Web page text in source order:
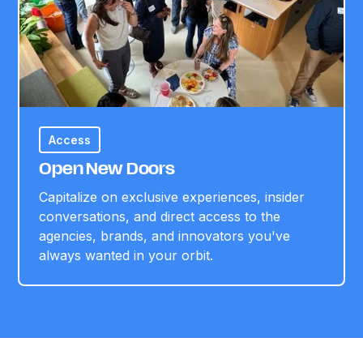
Access
Open New Doors
Capitalize on exclusive experiences, insider
conversations, and direct access to the
agencies, brands, and innovators you've
always wanted in your orbit.